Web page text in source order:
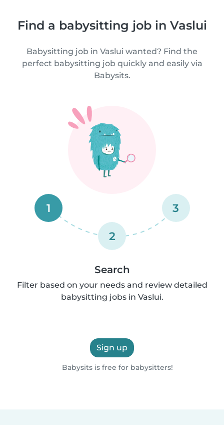
Find a babysitting job in Vaslui
Babysitting job in Vaslui wanted? Find the
perfect babysitting job quickly and easily via
Babysits.
1
2
3
Search
Filter based on your needs and review detailed
babysitting jobs in Vaslui.
Sign up
Babysits is free for babysitters!